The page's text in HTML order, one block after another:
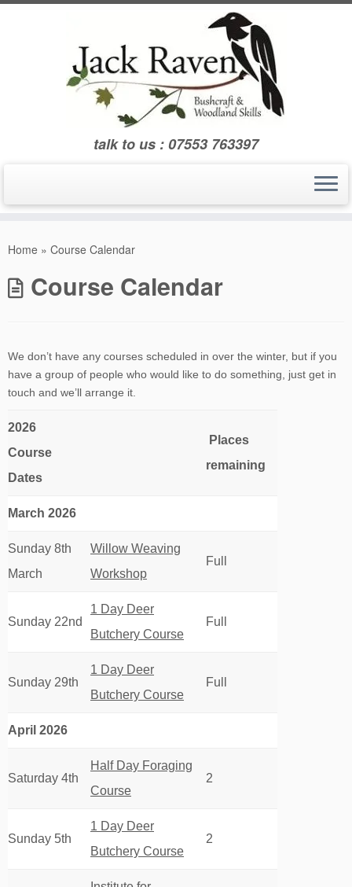
Skip
talk to us : 07553 763397
Home » Course Calendar
Course Calendar
We don’t have any courses scheduled in over the winter, but if you
have a group of people who would like to do something, just get in
touch and we’ll arrange it.
2026
Course
Dates
Places
remaining
March 2026
Sunday 8th
March
Willow Weaving
Workshop
Full
Sunday 22nd
1 Day Deer
Butchery Course
Full
Sunday 29th
1 Day Deer
Butchery Course
Full
April 2026
Saturday 4th
Half Day Foraging
Course
2
Sunday 5th
1 Day Deer
Butchery Course
2